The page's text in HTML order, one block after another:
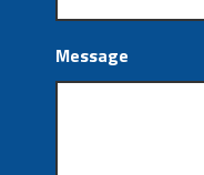
Message